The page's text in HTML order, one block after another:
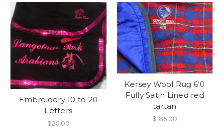
Embroidery 10 to 20
Letters
$25.00
Kersey Wool Rug 6'0
Fully Satin Lined red
tartan
$185.00